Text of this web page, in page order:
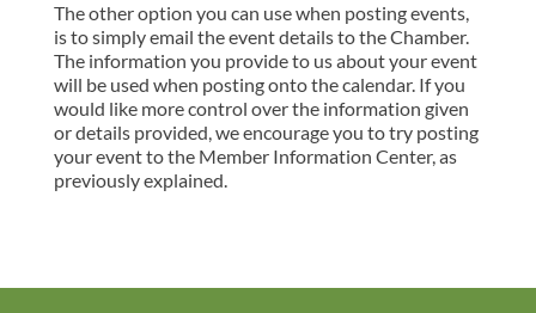
The other option you can use when posting events,
is to simply email the event details to the Chamber.
The information you provide to us about your event
will be used when posting onto the calendar. If you
would like more control over the information given
or details provided, we encourage you to try posting
your event to the Member Information Center, as
previously explained.